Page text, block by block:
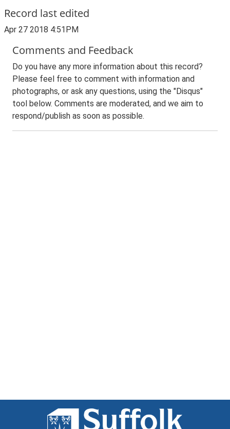
Record last edited
Apr 27 2018 4:51PM
Comments and Feedback
Do you have any more information about this record?
Please feel free to comment with information and
photographs, or ask any questions, using the "Disqus"
tool below. Comments are moderated, and we aim to
respond/publish as soon as possible.